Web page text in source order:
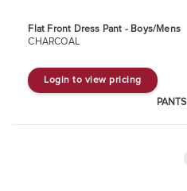
Flat Front Dress Pant - Boys/Mens
CHARCOAL
Login to view pricing
PANTS